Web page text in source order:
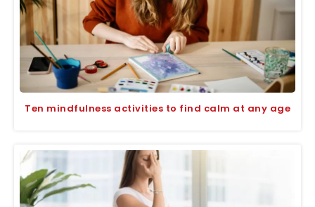
Ten mindfulness activities to find calm at any age